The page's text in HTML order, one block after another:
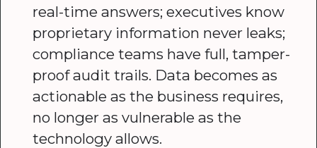
real-time answers; executives know
proprietary information never leaks;
compliance teams have full, tamper-
proof audit trails. Data becomes as
actionable as the business requires,
no longer as vulnerable as the
technology allows.